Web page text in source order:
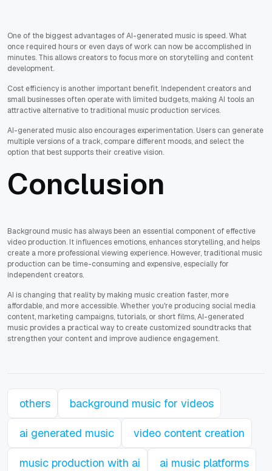
One of the biggest advantages of AI-generated music is speed. What
once required hours or even days of work can now be accomplished in
minutes. This allows creators to focus more on storytelling and content
development.
Cost efficiency is another important benefit. Independent creators and
small businesses often operate with limited budgets, making AI tools an
attractive alternative to traditional music production services.
AI-generated music also encourages experimentation. Users can generate
multiple versions of a track, compare different moods, and select the
option that best supports their creative vision.
Conclusion
Background music has always been an essential component of effective
video production. It influences emotions, enhances storytelling, and helps
create a more professional viewing experience. However, traditional music
production can be time-consuming and expensive, especially for
independent creators.
AI is changing that reality by making music creation faster, more
affordable, and more accessible. Whether you're producing social media
content, marketing campaigns, tutorials, or short films, AI-generated
music provides a practical way to create customized soundtracks that
strengthen your content and improve audience engagement.
others background music for videos
ai generated music video content creation
music production with ai ai music platforms